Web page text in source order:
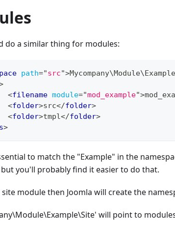
do a similar thing for modules:
path="src">Mycompany\Module\Example
<filename module="mod_example">
<folder>src</folder>
<folder>tmpl</folder>
>
to match the "Example" in the
you'll probably find it easier to do that.
module then Joomla will create the
will point to